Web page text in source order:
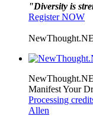
"Diversity is
Register NOW
Manifest Your
Processing
Allen